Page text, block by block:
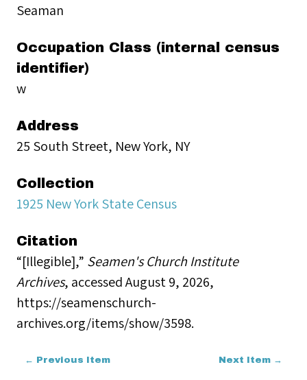
Seaman
Occupation Class (internal census
identifier)
w
Address
25 South Street, New York, NY
Collection
1925 New York State Census
Citation
“[Illegible],” Seamen's Church Institute
Archives, accessed August 9, 2026,
https://seamenschurch-
archives.org/items/show/3598.
← Previous Item Next Item →